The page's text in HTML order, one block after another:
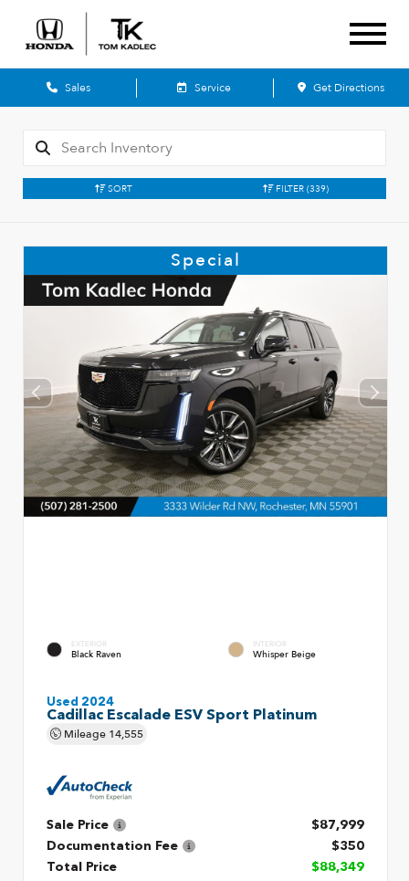
Sales Service Get Directions
SORT FILTER (339)
Special
EXTERIOR
Black Raven
INTERIOR
Whisper Beige
Used 2024
Cadillac Escalade ESV Sport Platinum
Mileage 14,555
Sale Price
$87,999
Documentation Fee
$350
Total Price
$88,349